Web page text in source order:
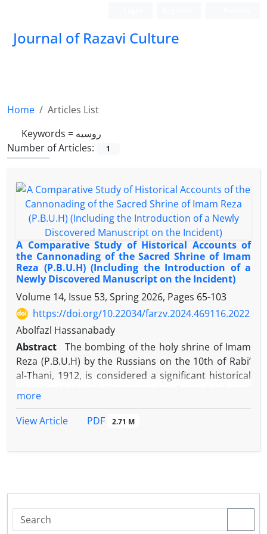
Journal of Razavi Culture
Home
Articles List
Keywords = روسیه
Number of Articles:
1
A Comparative Study of Historical Accounts of
the Cannonading of the Sacred Shrine of Imam
Reza (P.B.U.H) (Including the Introduction of a
Newly Discovered Manuscript on the Incident)
Volume 14, Issue 53, Spring 2026, Pages 65-103
https://doi.org/10.22034/farzv.2024.469116.2022
Abolfazl Hassanabady
Abstract
The bombing of the holy shrine of Imam
Reza (P.B.U.H) by the Russians on the 10th of Rabi’
al-Thani, 1912, is considered a significant historical
poems were composed in its memory. In this
as books and newspapers. Subsequently, to
more
View Article
PDF 2.71 M